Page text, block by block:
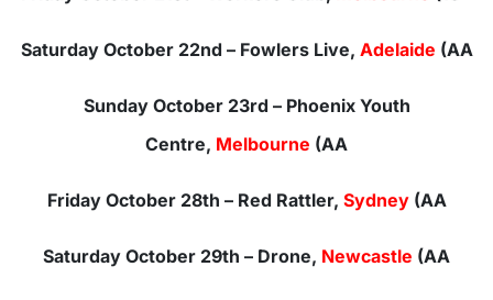
Saturday October 22nd – Fowlers Live, Adelaide (AA
Sunday October 23rd – Phoenix Youth
Centre, Melbourne (AA
Friday October 28th – Red Rattler, Sydney(AA
Saturday October 29th – Drone, Newcastle (AA